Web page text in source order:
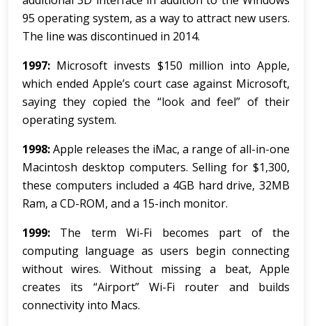
95 operating system, as a way to attract new users.
The line was discontinued in 2014.
1997: Microsoft invests $150 million into Apple,
which ended Apple’s court case against Microsoft,
saying they copied the “look and feel” of their
operating system.
1998:Apple releases the iMac, a range of all-in-one
Macintosh desktop computers. Selling for $1,300,
these computers included a 4GB hard drive, 32MB
Ram, a CD-ROM, and a 15-inch monitor.
1999: The term Wi-Fi becomes part of the
computing language as users begin connecting
without wires. Without missing a beat, Apple
creates its “Airport” Wi-Fi router and builds
connectivity into Macs.